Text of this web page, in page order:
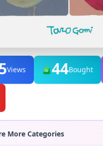
Views 44Bought
More Categories